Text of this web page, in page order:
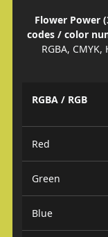
Flower Power
codes / color
RGBA, CMYK,
RGBA / RGB
Red
Green
Blue